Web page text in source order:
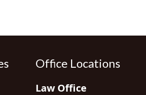
Office Locations
Law Office